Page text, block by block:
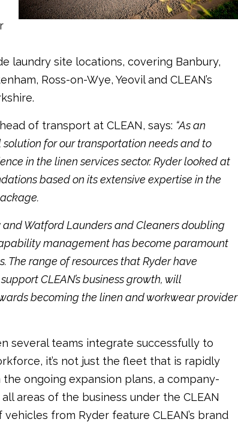
laundry site locations, covering Banbury,
Ross-on-Wye, Yeovil and CLEAN’s
of transport at CLEAN, says: “As an
for our transportation needs and to
in the linen services sector. Ryder looked at
based on its extensive expertise in the
Watford Launders and Cleaners doubling
management has become paramount
The range of resources that Ryder have
CLEAN’s business growth, will
becoming the linen and workwear provider
several teams integrate successfully to
it’s not just the fleet that is rapidly
ongoing expansion plans, a company-
areas of the business under the CLEAN
from Ryder feature CLEAN’s brand